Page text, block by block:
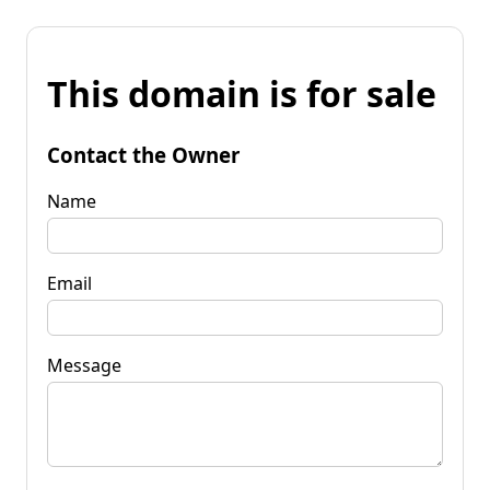
This domain is for sale
Contact the Owner
Name
Email
Message